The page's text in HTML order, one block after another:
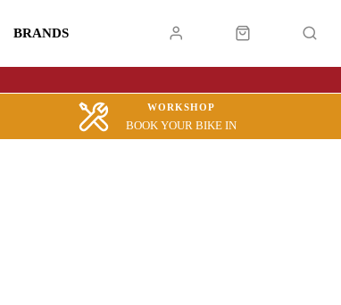
BRANDS
WORKSHOP
BOOK YOUR BIKE IN